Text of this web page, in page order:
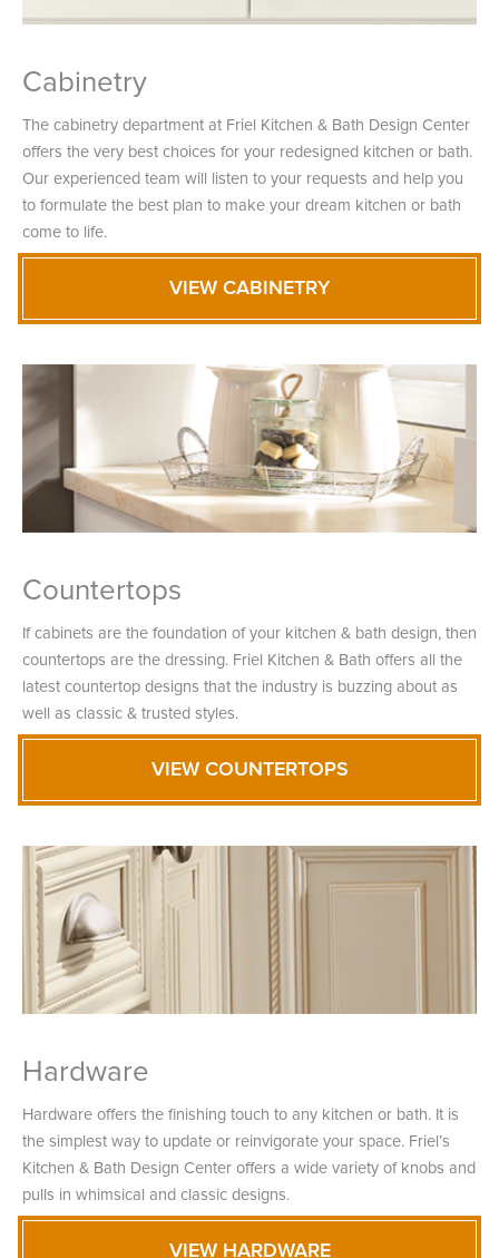
Cabinetry
The cabinetry department at Friel Kitchen & Bath Design Center
offers the very best choices for your redesigned kitchen or bath.
Our experienced team will listen to your requests and help you
to formulate the best plan to make your dream kitchen or bath
come to life.
VIEW CABINETRY
Countertops
If cabinets are the foundation of your kitchen & bath design, then
countertops are the dressing. Friel Kitchen & Bath offers all the
latest countertop designs that the industry is buzzing about as
well as classic & trusted styles.
VIEW COUNTERTOPS
Hardware
Hardware offers the finishing touch to any kitchen or bath. It is
the simplest way to update or reinvigorate your space. Friel’s
Kitchen & Bath Design Center offers a wide variety of knobs and
pulls in whimsical and classic designs.
VIEW HARDWARE